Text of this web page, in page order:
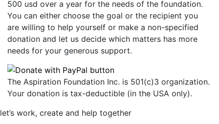
500 usd over a year for the needs of the foundation.
You can either choose the goal or the recipient you
are willing to help yourself or make a non-specified
donation and let us decide which matters has more
needs for your generous support.
The Aspiration Foundation Inc. is 501(c)3 organization.
Your donation is tax-deductible (in the USA only).
let’s work, create and help together